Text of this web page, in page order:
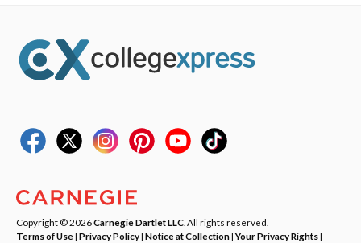
Copyright © 2026Carnegie Dartlet LLC . All rights reserved.
Terms of Use| Privacy Policy| Notice at Collection|Your Privacy Rights|